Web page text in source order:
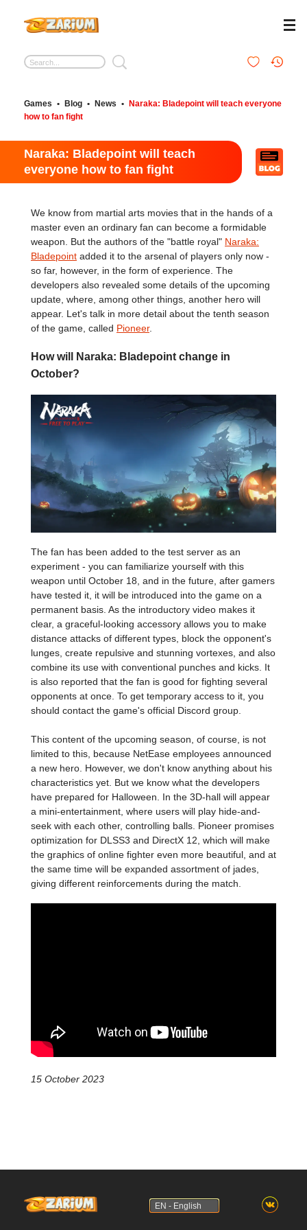
Games • Blog • News •
Naraka: Bladepoint will teach everyone
how to fan fight
Naraka: Bladepoint will teach
everyone how to fan fight
We know from martial arts movies that in the hands of a
master even an ordinary fan can become a formidable
weapon. But the authors of the "battle royal" Naraka:
Bladepoint added it to the arsenal of players only now -
so far, however, in the form of experience. The
developers also revealed some details of the upcoming
update, where, among other things, another hero will
appear. Let's talk in more detail about the tenth season
of the game, called Pioneer.
How will Naraka: Bladepoint change in
October?
The fan has been added to the test server as an
experiment - you can familiarize yourself with this
weapon until October 18, and in the future, after gamers
have tested it, it will be introduced into the game on a
permanent basis. As the introductory video makes it
clear, a graceful-looking accessory allows you to make
distance attacks of different types, block the opponent's
lunges, create repulsive and stunning vortexes, and also
combine its use with conventional punches and kicks. It
is also reported that the fan is good for fighting several
opponents at once. To get temporary access to it, you
should contact the game's official Discord group.
This content of the upcoming season, of course, is not
limited to this, because NetEase employees announced
a new hero. However, we don't know anything about his
characteristics yet. But we know what the developers
have prepared for Halloween. In the 3D-hall will appear
a mini-entertainment, where users will play hide-and-
seek with each other, controlling balls. Pioneer promises
optimization for DLSS3 and DirectX 12, which will make
the graphics of online fighter even more beautiful, and at
the same time will be expanded assortment of jades,
giving different reinforcements during the match.
15 October 2023
EN - English